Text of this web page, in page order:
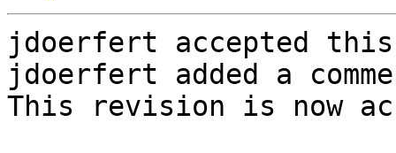
jdoerfert accepted
jdoerfert added a
This revision is now